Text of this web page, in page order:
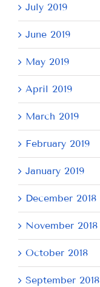
July 2019
June 2019
May 2019
April 2019
March 2019
February 2019
January 2019
December 2018
November 2018
October 2018
September 2018